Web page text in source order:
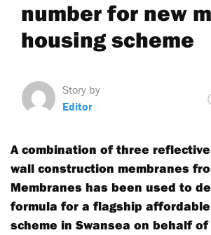
number for new
housing scheme
Story by
Editor
A combination of three
wall construction membranes
Membranes has been used to
formula for a flagship
scheme in Swansea on behalf of